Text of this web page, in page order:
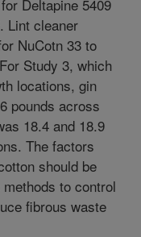
Deltapine 5409
Lint cleaner
NuCotn 33 to
Study 3, which
locations, gin
pounds across
18.4 and 18.9
The factors
should be
to control
fibrous waste